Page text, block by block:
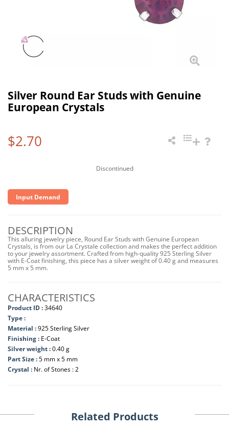
Silver Round Ear Studs with Genuine
European Crystals
$2.70
Discontinued
Input Demand
DESCRIPTION
This alluring jewelry piece, Round Ear Studs with Genuine European
Crystals, is from our La Crystale collection and makes the perfect addition
to your jewelry assortment. Crafted from high-quality 925 Sterling Silver
with E-Coat finishing, this piece has a silver weight of 0.40 g and measures
5 mm x 5 mm.
CHARACTERISTICS
Product ID :34640
Type :
Material :925 Sterling Silver
Finishing : E-Coat
Silver weight :0.40 g
Part Size :5 mm x 5 mm
Crystal : Nr. of Stones : 2
Related Products